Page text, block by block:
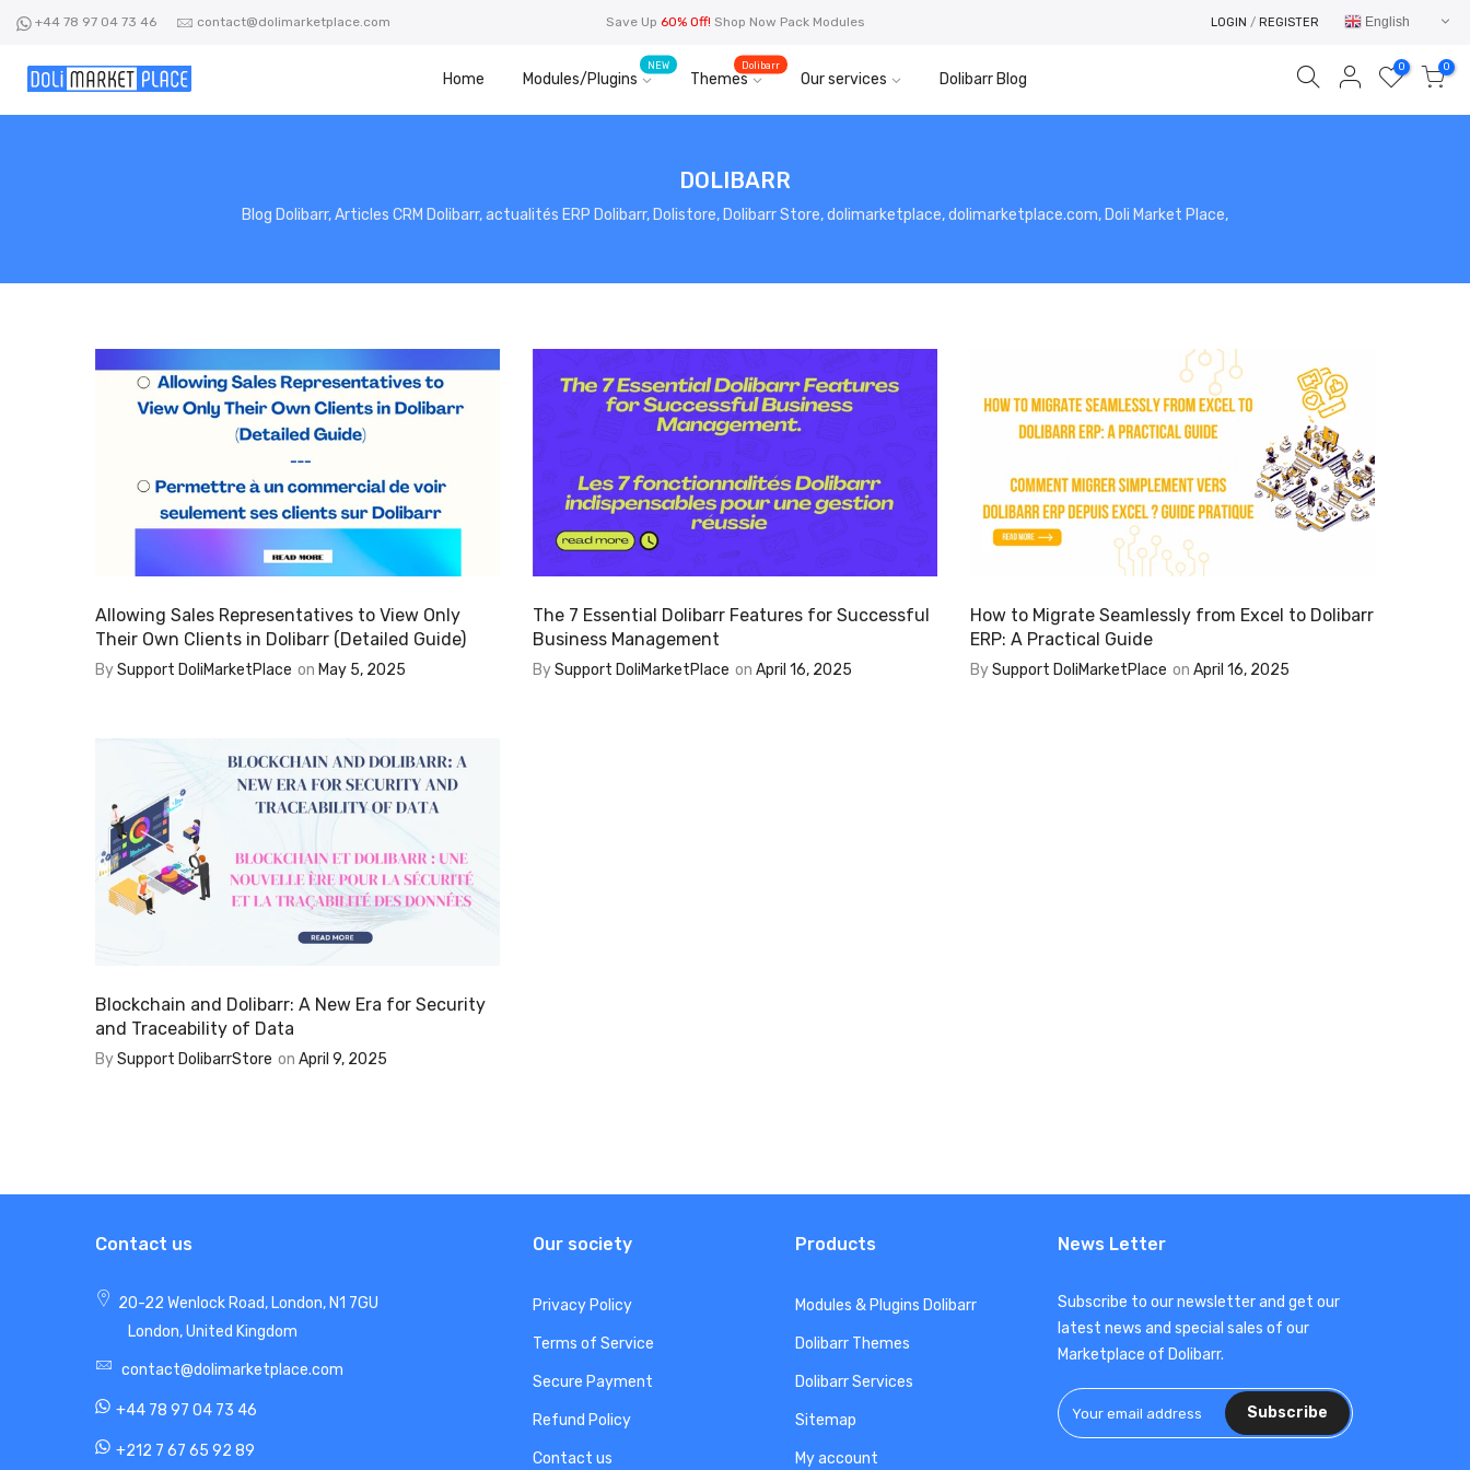
content
+44 78 97 04 73 46 contact@dolimarketplace.com Save Up 60% Off! Shop Now Pack Modules LOGIN / REGISTER English
Home Modules/Plugins
NEW
Themes
Dolibarr
Our services Dolibarr Blog
0 0
DOLIBARR
Blog Dolibarr, Articles CRM Dolibarr, actualités ERP Dolibarr, Dolistore, Dolibarr Store, dolimarketplace, dolimarketplace.com, Doli Market Place,
Allowing Sales Representatives to View Only
Their Own Clients in Dolibarr (Detailed Guide)
BySupport DoliMarketPlace on May 5, 2025
The 7 Essential Dolibarr Features for Successful
Business Management
BySupport DoliMarketPlace on April 16, 2025
How to Migrate Seamlessly from Excel to Dolibarr
ERP: A Practical Guide
BySupport DoliMarketPlace on April 16, 2025
Blockchain and Dolibarr: A New Era for Security
and Traceability of Data
BySupport DolibarrStore on April 9, 2025
Contact us
20-22 Wenlock Road, London, N1 7GU
London, United Kingdom
contact@dolimarketplace.com
+44 78 97 04 73 46
+212 7 67 65 92 89
Our society
Privacy Policy
Terms of Service
Secure Payment
Refund Policy
Contact us
Products
Modules & Plugins Dolibarr
Dolibarr Themes
Dolibarr Services
Sitemap
My account
News Letter
Subscribe to our newsletter and get our
latest news and special sales of our
Marketplace of Dolibarr.
Subscribe